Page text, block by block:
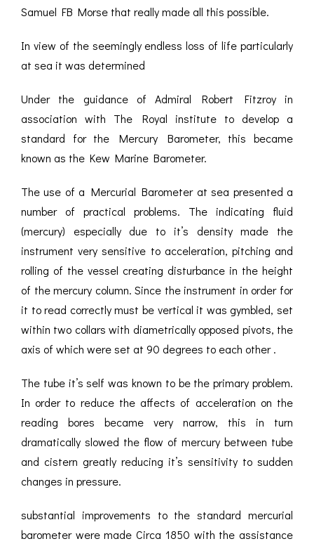
Samuel FB Morse that really made all this possible.
In view of the seemingly endless loss of life particularly
at sea it was determined
Under the guidance of Admiral Robert Fitzroy in
association with The Royal institute to develop a
standard for the Mercury Barometer, this became
known as the Kew Marine Barometer.
The use of a Mercurial Barometer at sea presented a
number of practical problems. The indicating fluid
(mercury) especially due to it’s density made the
instrument very sensitive to acceleration, pitching and
rolling of the vessel creating disturbance in the height
of the mercury column. Since the instrument in order for
it to read correctly must be vertical it was gymbled, set
within two collars with diametrically opposed pivots, the
axis of which were set at 90 degrees to each other .
The tube it’s self was known to be the primary problem.
In order to reduce the affects of acceleration on the
reading bores became very narrow, this in turn
dramatically slowed the flow of mercury between tube
and cistern greatly reducing it’s sensitivity to sudden
changes in pressure.
substantial improvements to the standard mercurial
barometer were made Circa 1850 with the assistance